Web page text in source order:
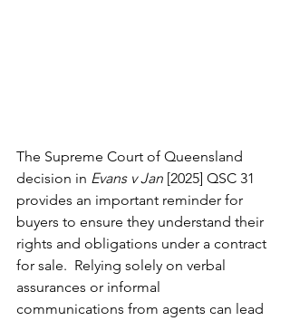
The Supreme Court of Queensland
decision in Evans v Jan [2025] QSC 31
provides an important reminder for
buyers to ensure they understand their
rights and obligations under a contract
for sale.  Relying solely on verbal
assurances or informal
communications from agents can lead